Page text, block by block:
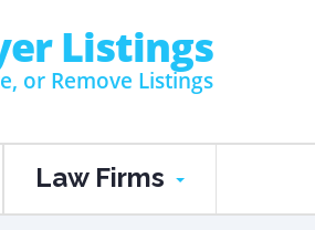
Listings
or Remove Listings
Law Firms